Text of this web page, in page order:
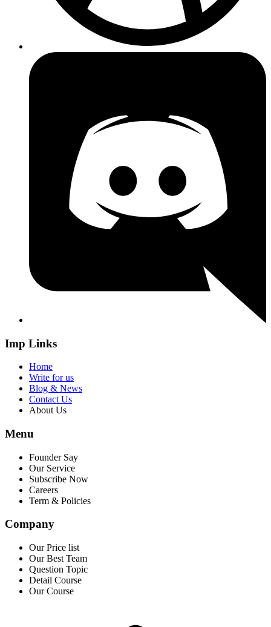
Imp Links
Home
Write for us
Blog & News
Contact Us
About Us
Menu
Founder Say
Our Service
Subscribe Now
Careers
Term & Policies
Company
Our Price list
Our Best Team
Question Topic
Detail Course
Our Course